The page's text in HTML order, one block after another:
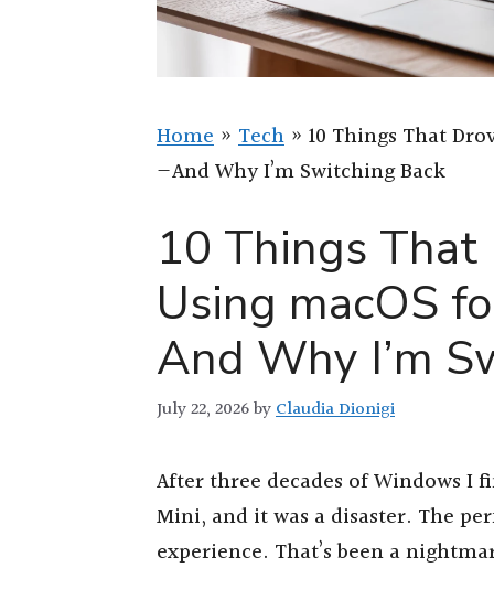
Home » Tech » 10 Things That
—And Why I’m Switching Back
10 Things That
Using macOS
And Why I’m
July 22, 2026byClaudia Dionigi
After three decades of Windows I
Mini, and it was a disaster. The
experience. That’s been a